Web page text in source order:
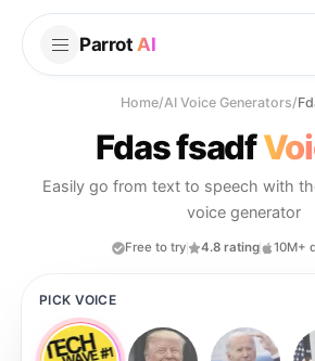
Parrot AI
Home/AI Voice Generators/
Fdas fsadf
Easily go from text to speech with
voice generator
Free to try 4.8 rating 10M+
PICK VOICE